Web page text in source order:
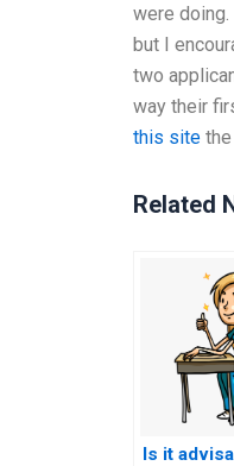
were doing.
but I
two
way their
this site
Related
Is it